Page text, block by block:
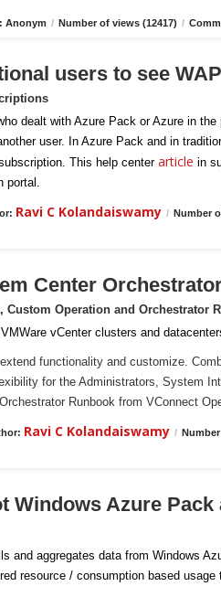
Anonym / Number of views (12417) /
users to see
dealt with Azure Pack or Azure in
user. In Azure Pack and in
This help center article in
portal.
Ravi C Kolandaiswamy / Number
Center
Custom Operation and Orchestrator
vCenter clusters and
functionality and customize.
for the Administrators, System
Runbook from VConnect
Ravi C Kolandaiswamy /
Windows Azure
and aggregates data from Windows
resource / consumption based usage